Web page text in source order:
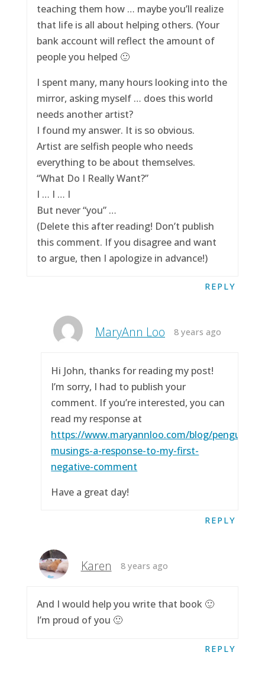
teaching them how … maybe you’ll realize
that life is all about helping others. (Your
bank account will reflect the amount of
people you helped 🙂
I spent many, many hours looking into the
mirror, asking myself … does this world
needs another artist?
I found my answer. It is so obvious.
Artist are selfish people who needs
everything to be about themselves.
“What Do I Really Want?”
I … I … I
But never “you” …
(Delete this after reading! Don’t publish
this comment. If you disagree and want
to argue, then I apologize in advance!)
REPLY
MaryAnn Loo 8 years ago
Hi John, thanks for reading my post!
I’m sorry, I had to publish your
comment. If you’re interested, you can
read my response at
https://www.maryannloo.com/blog/
musings-a-response-to-my-first-
negative-comment
Have a great day!
REPLY
Karen 8 years ago
And I would help you write that book 🙂
I’m proud of you 🙂
REPLY